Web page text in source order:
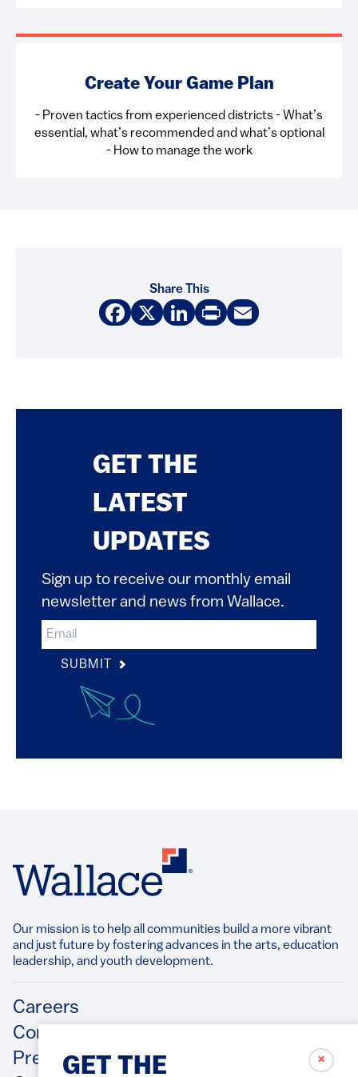
Create Your Game Plan
- Proven tactics from experienced districts - What’s
essential, what’s recommended and what’s optional
- How to manage the work
✗
GET THE
Share This
Facebook
X LinkedIn
PrintEmail
GET THE
LATEST
UPDATES
Sign up to receive our monthly email
newsletter and news from Wallace.
SUBMIT
Our mission is to help all communities build a more vibrant
and just future by fostering advances in the arts, education
leadership, and youth development.​
Footer
Careers
Contact Us
Press Releases